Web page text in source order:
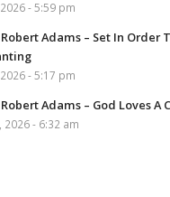
- 5:59 pm
Adams – Set In Order
- 5:17 pm
Adams – God Loves A
2026 - 6:32 am